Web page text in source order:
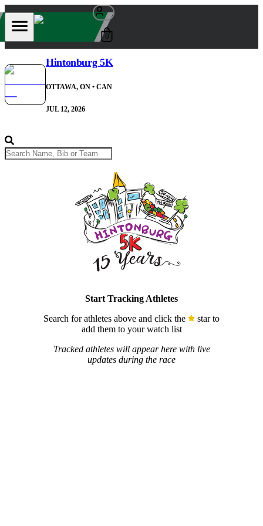
0
Hintonburg 5K
OTTAWA, ON • CAN
JUL 12, 2026
Start Tracking Athletes
Search for athletes above and click the
star to
add them to your watch list
Tracked athletes will appear here with live
updates during the race